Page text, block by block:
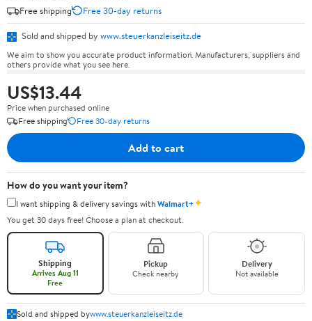
Free shipping
Free 30-day returns
Sold and shipped by www.steuerkanzleiseitz.de
We aim to show you accurate product information. Manufacturers, suppliers and
others provide what you see here.
US$13.44
Price when purchased online
Free shipping
Free 30-day returns
Add to cart
How do you want your item?
I want shipping & delivery savings withWalmart+✦
You get 30 days free! Choose a plan at checkout.
Shipping
Arrives Aug 11
Free
Pickup
Check nearby
Delivery
Not available
Sold and shipped bywww.steuerkanzleiseitz.de